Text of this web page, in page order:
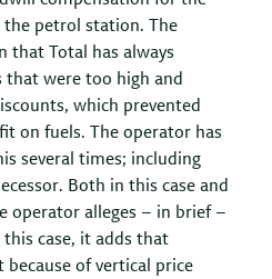
petrol station. The
that Total has always
that were too high and
which prevented
on fuels. The operator has
several times; including
Both in this case and
operator alleges – in brief –
case, it adds that
of vertical price